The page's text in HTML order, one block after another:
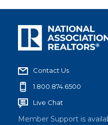
Contact Us
1.800.874.6500
Live Chat
Member Support is